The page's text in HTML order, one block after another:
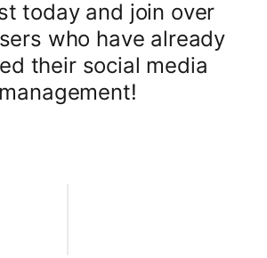
today and join over
who have already
their social media
management!